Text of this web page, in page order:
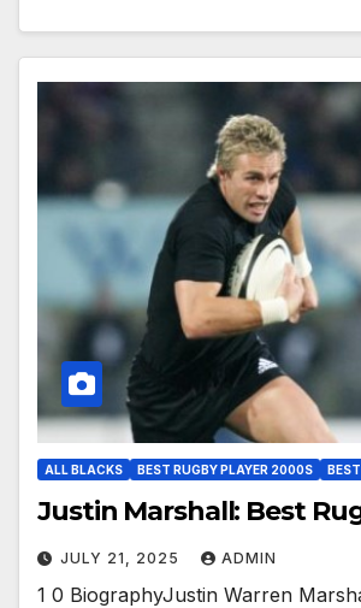
ALL BLACKS BEST RUGBY PLAYER 2000S
Justin Marshall: Best
JULY 21, 2025 ADMIN
1 0 BiographyJustin Warren